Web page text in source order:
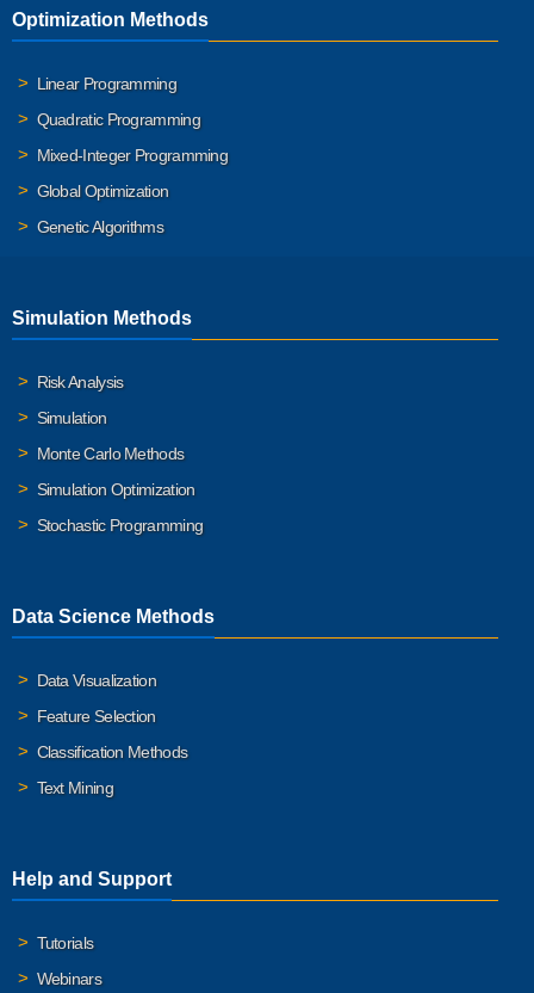
Optimization Methods
Linear Programming
Quadratic Programming
Mixed-Integer Programming
Global Optimization
Genetic Algorithms
Simulation Methods
Risk Analysis
Simulation
Monte Carlo Methods
Simulation Optimization
Stochastic Programming
Data Science Methods
Data Visualization
Feature Selection
Classification Methods
Text Mining
Help and Support
Tutorials
Webinars